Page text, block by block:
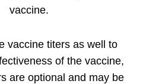
vaccine.
vaccine titers as well to
of the vaccine,
are optional and may be